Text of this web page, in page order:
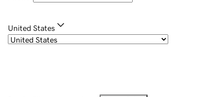
United States